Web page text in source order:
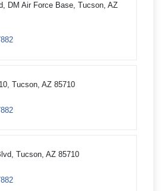
DM Air Force Base, Tucson, AZ
Tucson, AZ 85710
Tucson, AZ 85710